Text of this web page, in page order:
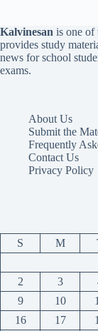
Kalvinesan is one of
provides study
news for school
exams.
About Us
Submit the
Frequently
Contact Us
Privacy Policy
S M
2
3
9
10
16
17